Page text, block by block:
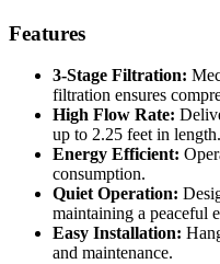
Features
3-Stage Filtration:
filtration ensures
High Flow Rate:
up to 2.25 feet in length.
Energy Efficient:
consumption.
Quiet Operation:
maintaining a peaceful
Easy Installation:
and maintenance.